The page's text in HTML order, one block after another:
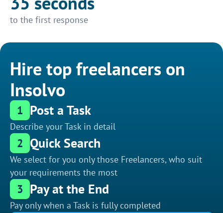
to the first response
Hire top freelancers on
Insolvo
1 Post a Task
Describe your Task in detail
2 Quick Search
We select for you only those Freelancers, who suit
your requirements the most
3 Pay at the End
Pay only when a Task is fully completed